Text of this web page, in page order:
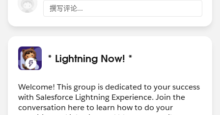
撰写评论...
* Lightning Now! *
Welcome! This group is dedicated to your success
with Salesforce Lightning Experience. Join the
conversation here to learn how to do your